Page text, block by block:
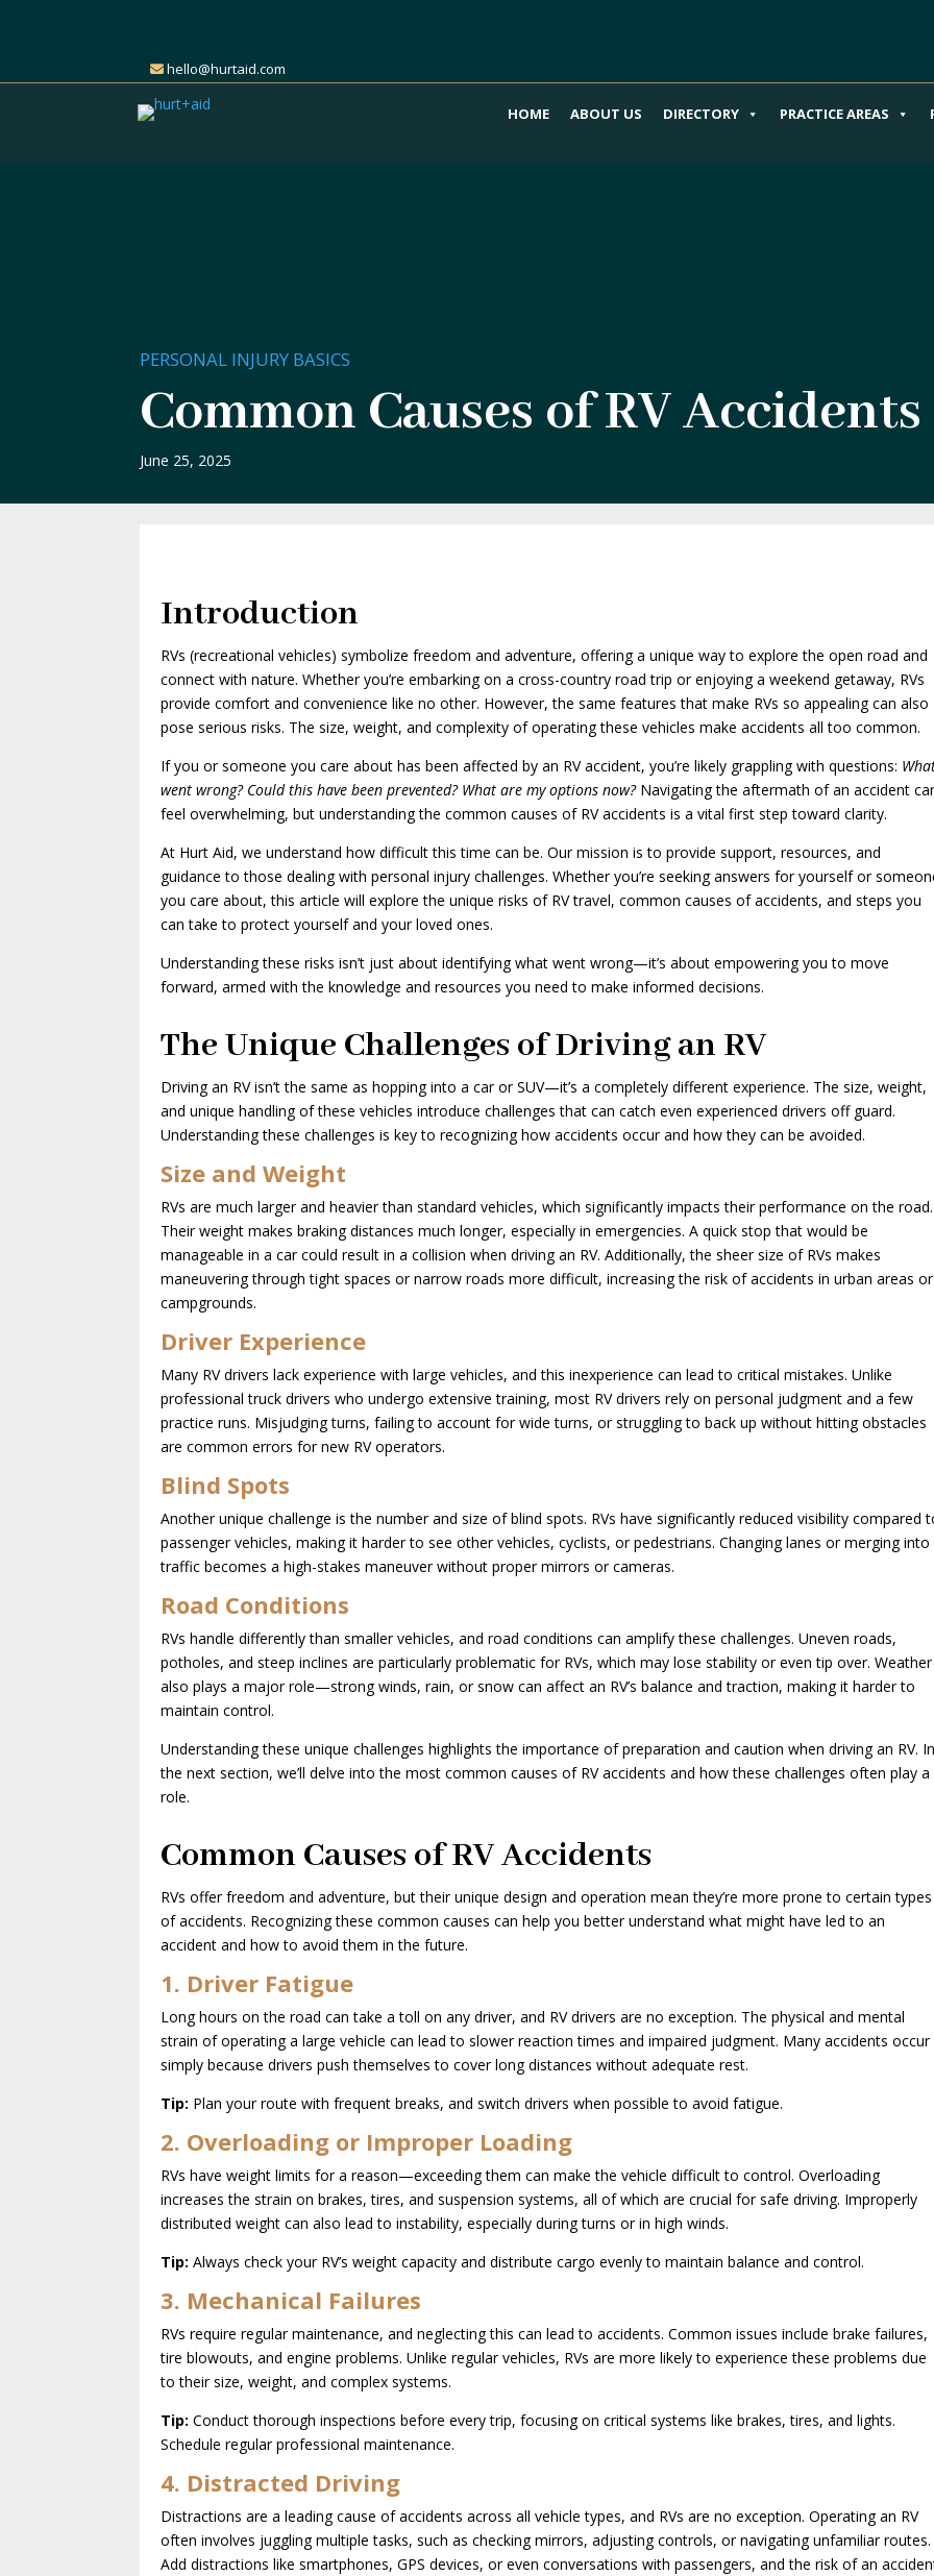
hello@hurtaid.com
HOME ABOUT US DIRECTORY PRACTICE AREAS
PERSONAL INJURY BASICS
Common Causes of RV Accidents
June 25, 2025
Introduction
RVs (recreational vehicles) symbolize freedom and adventure, offering a unique way to explore the open road and
connect with nature. Whether you’re embarking on a cross-country road trip or enjoying a weekend getaway, RVs
provide comfort and convenience like no other. However, the same features that make RVs so appealing can also
pose serious risks. The size, weight, and complexity of operating these vehicles make accidents all too common.
If you or someone you care about has been affected by an RV accident, you’re likely grappling with questions:
went wrong? Could this have been prevented? What are my options now?Navigating the aftermath of an accident
feel overwhelming, but understanding the common causes of RV accidents is a vital first step toward clarity.
At Hurt Aid, we understand how difficult this time can be. Our mission is to provide support, resources, and
guidance to those dealing with personal injury challenges. Whether you’re seeking answers for yourself or
you care about, this article will explore the unique risks of RV travel, common causes of accidents, and steps you
can take to protect yourself and your loved ones.
Understanding these risks isn’t just about identifying what went wrong—it’s about empowering you to move
forward, armed with the knowledge and resources you need to make informed decisions.
The Unique Challenges of Driving an RV
Driving an RV isn’t the same as hopping into a car or SUV—it’s a completely different experience. The size, weight,
and unique handling of these vehicles introduce challenges that can catch even experienced drivers off guard.
Understanding these challenges is key to recognizing how accidents occur and how they can be avoided.
Size and Weight
RVs are much larger and heavier than standard vehicles, which significantly impacts their performance on the road.
Their weight makes braking distances much longer, especially in emergencies. A quick stop that would be
manageable in a car could result in a collision when driving an RV. Additionally, the sheer size of RVs makes
maneuvering through tight spaces or narrow roads more difficult, increasing the risk of accidents in urban areas or
campgrounds.
Driver Experience
Many RV drivers lack experience with large vehicles, and this inexperience can lead to critical mistakes. Unlike
professional truck drivers who undergo extensive training, most RV drivers rely on personal judgment and a few
practice runs. Misjudging turns, failing to account for wide turns, or struggling to back up without hitting obstacles
are common errors for new RV operators.
Blind Spots
Another unique challenge is the number and size of blind spots. RVs have significantly reduced visibility compared
passenger vehicles, making it harder to see other vehicles, cyclists, or pedestrians. Changing lanes or merging into
traffic becomes a high-stakes maneuver without proper mirrors or cameras.
Road Conditions
RVs handle differently than smaller vehicles, and road conditions can amplify these challenges. Uneven roads,
potholes, and steep inclines are particularly problematic for RVs, which may lose stability or even tip over. Weather
also plays a major role—strong winds, rain, or snow can affect an RV’s balance and traction, making it harder to
maintain control.
Understanding these unique challenges highlights the importance of preparation and caution when driving an RV.
the next section, we’ll delve into the most common causes of RV accidents and how these challenges often play a
role.
Common Causes of RV Accidents
RVs offer freedom and adventure, but their unique design and operation mean they’re more prone to certain types
of accidents. Recognizing these common causes can help you better understand what might have led to an
accident and how to avoid them in the future.
1. Driver Fatigue
Long hours on the road can take a toll on any driver, and RV drivers are no exception. The physical and mental
strain of operating a large vehicle can lead to slower reaction times and impaired judgment. Many accidents occur
simply because drivers push themselves to cover long distances without adequate rest.
Tip: Plan your route with frequent breaks, and switch drivers when possible to avoid fatigue.
2. Overloading or Improper Loading
RVs have weight limits for a reason—exceeding them can make the vehicle difficult to control. Overloading
increases the strain on brakes, tires, and suspension systems, all of which are crucial for safe driving. Improperly
distributed weight can also lead to instability, especially during turns or in high winds.
Tip: Always check your RV’s weight capacity and distribute cargo evenly to maintain balance and control.
3. Mechanical Failures
RVs require regular maintenance, and neglecting this can lead to accidents. Common issues include brake failures,
tire blowouts, and engine problems. Unlike regular vehicles, RVs are more likely to experience these problems due
to their size, weight, and complex systems.
Tip: Conduct thorough inspections before every trip, focusing on critical systems like brakes, tires, and lights.
Schedule regular professional maintenance.
4. Distracted Driving
Distractions are a leading cause of accidents across all vehicle types, and RVs are no exception. Operating an RV
often involves juggling multiple tasks, such as checking mirrors, adjusting controls, or navigating unfamiliar routes.
Add distractions like smartphones, GPS devices, or even conversations with passengers, and the risk of an